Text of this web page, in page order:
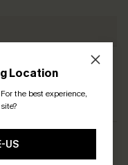
Location
For the best experience,
US
CENTER